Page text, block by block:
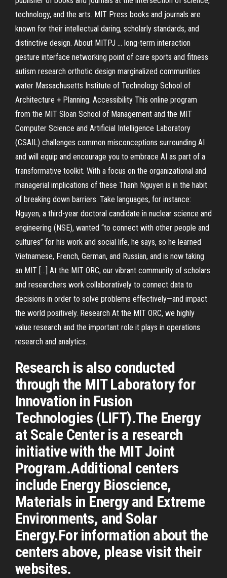
technology, and the arts. MIT Press books and journals are
known for their intellectual daring, scholarly standards, and
distinctive design. About MITPJ … long-term interaction
gesture interface networking point of care sports and fitness
autism research orthotic design marginalized communities
water Massachusetts Institute of Technology School of
Architecture + Planning. Accessibility This online program
from the MIT Sloan School of Management and the MIT
Computer Science and Artificial Intelligence Laboratory
(CSAIL) challenges common misconceptions surrounding AI
and will equip and encourage you to embrace AI as part of a
transformative toolkit. With a focus on the organizational and
managerial implications of these Thanh Nguyen is in the habit
of breaking down barriers. Take languages, for instance:
Nguyen, a third-year doctoral candidate in nuclear science and
engineering (NSE), wanted “to connect with other people and
cultures” for his work and social life, he says, so he learned
Vietnamese, French, German, and Russian, and is now taking
an MIT […] At the MIT ORC, our vibrant community of scholars
and researchers work collaboratively to connect data to
decisions in order to solve problems effectively—and impact
the world positively. Research At the MIT ORC, we highly
value research and the important role it plays in operations
research and analytics.
Research is also conducted
through the MIT Laboratory for
Innovation in Fusion
Technologies (LIFT).The Energy
at Scale Center is a research
initiative with the MIT Joint
Program.Additional centers
include Energy Bioscience,
Materials in Energy and Extreme
Environments, and Solar
Energy.For information about the
centers above, please visit their
websites.